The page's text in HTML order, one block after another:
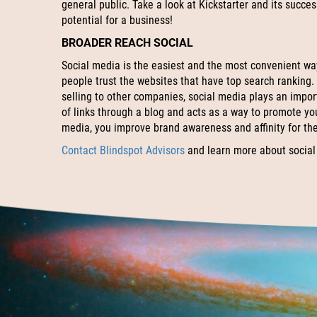
general public. Take a look at Kickstarter and its
potential for a business!
BROADER REACH SOCIAL
Social media is the easiest and the most convenient
people trust the websites that have top search
selling to other companies, social media plays an
of links through a blog and acts as a way to promote
media, you improve brand awareness and affinity for
Contact Blindspot Advisors and learn more about